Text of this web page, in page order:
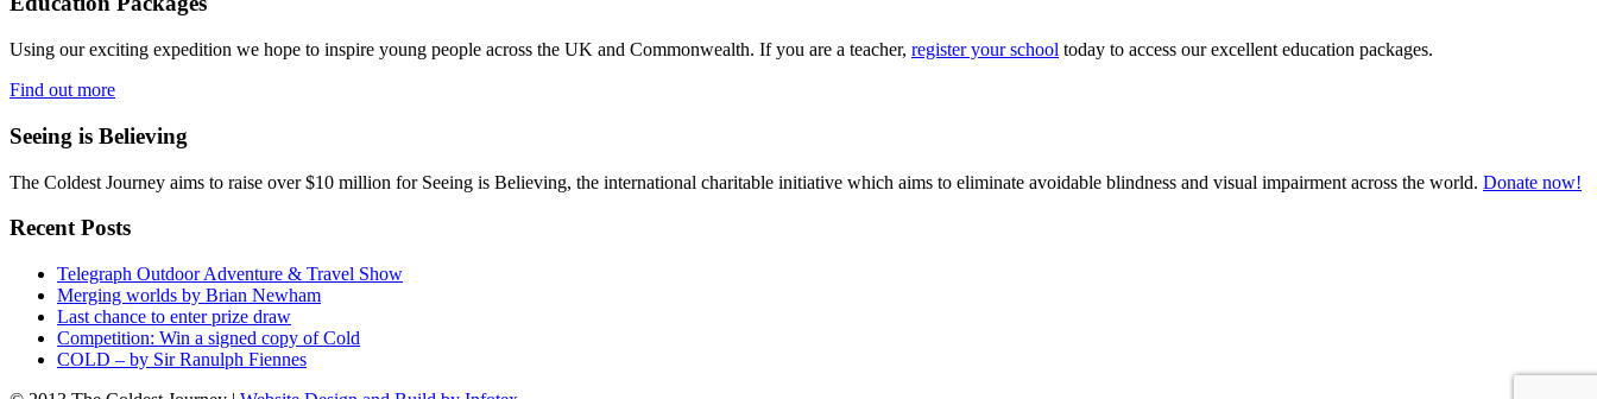
Using our exciting expedition we hope to inspire young people across the UK and Commonwealth. If you are a teacher, register your school today to access our excellent education packages.
Find out more
Seeing is Believing
The Coldest Journey aims to raise over $10 million for Seeing is Believing, the international charitable initiative which aims to eliminate avoidable blindness and visual impairment across the world. Donate now!
Recent Posts
Telegraph Outdoor Adventure & Travel Show
Merging worlds by Brian Newham
Last chance to enter prize draw
Competition: Win a signed copy of Cold
COLD – by Sir Ranulph Fiennes